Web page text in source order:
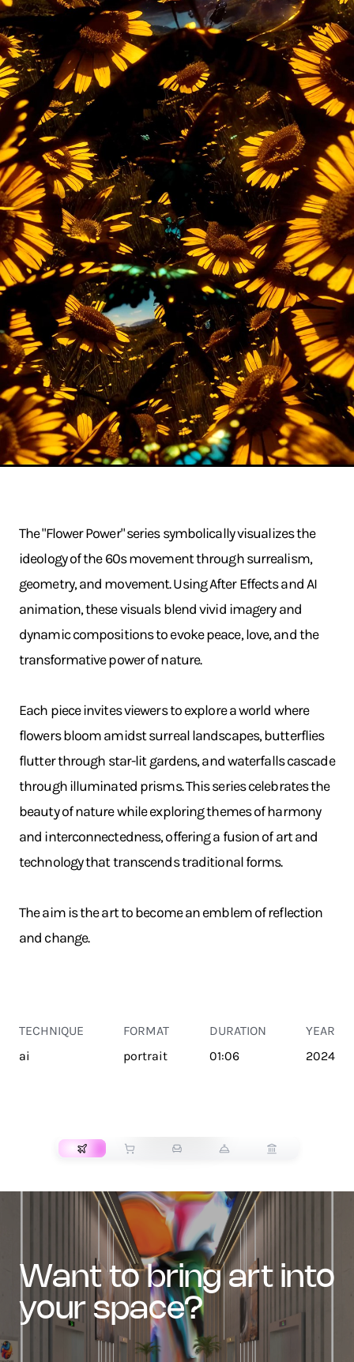
The "Flower Power" series symbolically visualizes the
ideology of the 60s movement through surrealism,
geometry, and movement. Using After Effects and AI
animation, these visuals blend vivid imagery and
dynamic compositions to evoke peace, love, and the
transformative power of nature.
Each piece invites viewers to explore a world where
flowers bloom amidst surreal landscapes, butterflies
flutter through star-lit gardens, and waterfalls cascade
through illuminated prisms. This series celebrates the
beauty of nature while exploring themes of harmony
and interconnectedness, offering a fusion of art and
technology that transcends traditional forms.
The aim is the art to become an emblem of reflection
and change.
TECHNIQUE
ai
FORMAT
portrait
DURATION
01:06
YEAR
2024
want to bring art into
your space?